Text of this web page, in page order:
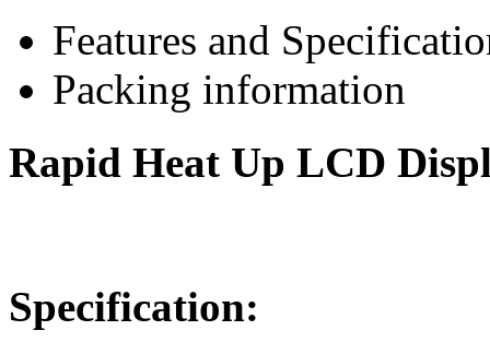
Features and
Packing information
Rapid Heat Up LCD
Specification: